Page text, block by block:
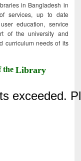
in Bangladesh in
services, up to date
education, service
of the university and
curriculum needs of its
theLibrary